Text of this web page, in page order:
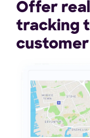
Offer
tracking